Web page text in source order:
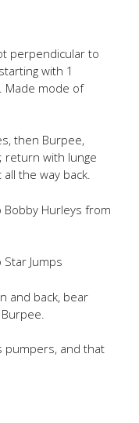
perpendicular to
with 1
Made mode of
then Burpee,
return with lunge
the way back.
Bobby Hurleys from
Jumps
and back, bear
pumpers, and that